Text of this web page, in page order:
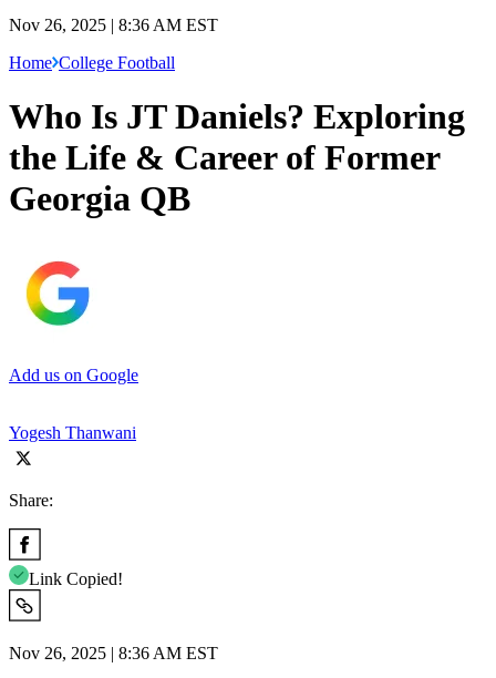
Nov 26, 2025 | 8:36 AM EST
Home College Football
Who Is JT Daniels? Exploring
the Life & Career of Former
Georgia QB
Add us on Google
Yogesh Thanwani
Share:
Link Copied!
Nov 26, 2025 | 8:36 AM EST